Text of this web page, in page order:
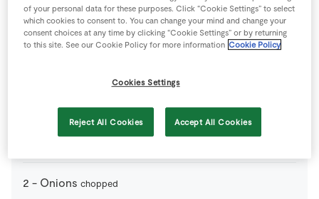
1 drop Brandy 350ml
Chicken Stock Cube
2 - Onions chopped
of your personal data for these purposes. Click “Cookie Settings” to select
which cookies to consent to. You can change your mind and change your
consent choices at any time by clicking “Cookie Settings” or by returning
to this site. See our Cookie Policy for more information Cookie Policy
Cookies Settings
Reject All Cookies Accept All Cookies